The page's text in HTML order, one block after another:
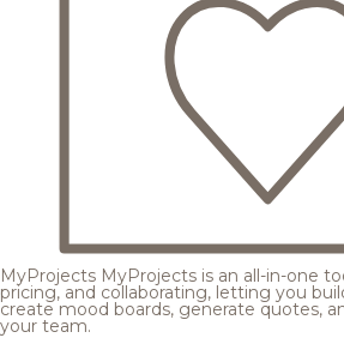
MyProjects MyProjects is an all-in-one
pricing, and collaborating, letting you
create mood boards, generate quotes,
your team.